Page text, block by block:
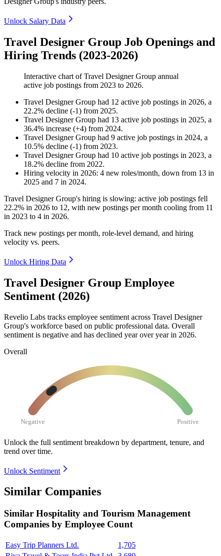
Unlock Salary Data
Travel Designer Group Job Openings and
Hiring Trends (2023-2026)
Interactive chart ofTravel Designer Group annual
active job postings from 2023 to 2026.
Travel Designer Group had 12 active job postings in 2026, a
22.2% decline (-1) from 2025.
Travel Designer Group had 13 active job postings in 2025, a
36.4% increase (+4) from 2024.
Travel Designer Group had 9 active job postings in 2024, a
10.5% decline (-1) from 2023.
Travel Designer Group had 10 active job postings in 2023, a
18.2% decline from 2022.
Hiring velocity in 2026: 4 new roles/month, down from 13 in
2025 and 7 in 2024.
Travel Designer Group's hiring is slowing: active job postings fell
22.2% in 2026 to 12, with new postings per month cooling from 11
in 2023 to 4 in 2026.
Track new postings per month, role-level demand, and hiring
velocity vs. peers.
Unlock Hiring Data
Travel Designer Group Employee
Sentiment (2026)
Revelio Labs tracks employee sentiment across Travel Designer
Group's workforce based on public professional data. Overall
sentiment is negative and has declined year over year in 2026.
Overall
Negative Positive
Unlock the full sentiment breakdown by department, tenure, and
trend over time.
Unlock Sentiment
Similar Companies
Similar Hospitality and Tourism Management
Companies by Employee Count
Easy Trip Planners Ltd.
1,705